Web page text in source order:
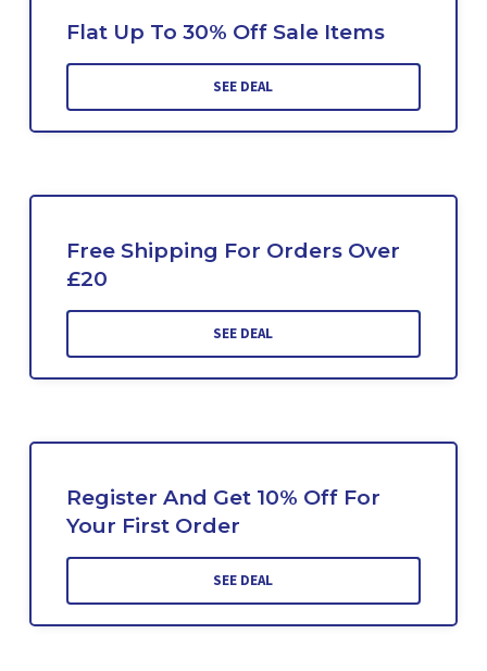
Flat Up To 30% Off Sale Items
SEE DEAL
Free Shipping For Orders Over
£20
SEE DEAL
Register And Get 10% Off For
Your First Order
SEE DEAL